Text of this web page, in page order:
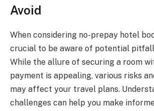
Avoid
When considering no-prepay hotel
crucial to be aware of potential
While the allure of securing a room
payment is appealing, various risks
may affect your travel plans.
challenges can help you make